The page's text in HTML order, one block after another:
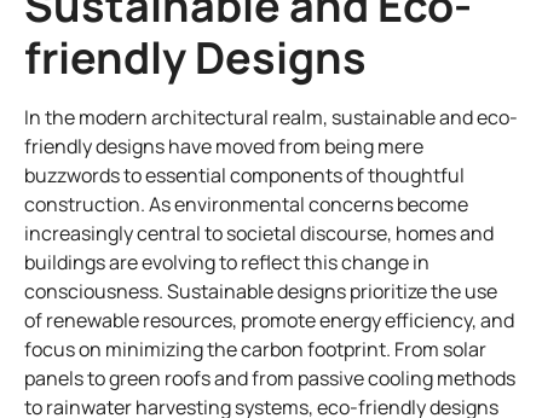
friendly Designs
In the modern architectural realm, sustainable and eco-
friendly designs have moved from being mere
buzzwords to essential components of thoughtful
construction. As environmental concerns become
increasingly central to societal discourse, homes and
buildings are evolving to reflect this change in
consciousness. Sustainable designs prioritize the use
of renewable resources, promote energy efficiency, and
focus on minimizing the carbon footprint. From solar
panels to green roofs and from passive cooling methods
to rainwater harvesting systems, eco-friendly designs